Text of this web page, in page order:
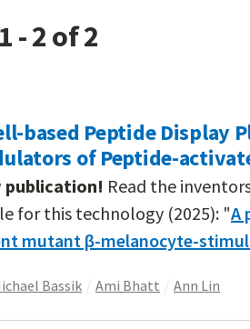
- 2 of 2
based Peptide Display
of Peptide-
publication! Read the
for this technology (2025): "A
mutant β-melanocyte-
Bassik Ami Bhatt Ann Lin